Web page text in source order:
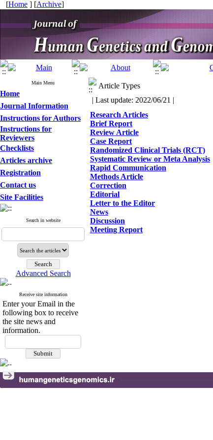
[Home ] [Archive]
Main Menu
Home
Journal Information
Instructions for Authors
Instructions for
Reviewers
Checklists
Articles archive
Registration
Contact us
Site Facilities
Search in website
Advanced Search
Receive site information
Enter your Email in the
following box to receive
the site news and
information.
Article Types
| Last update: 2022/06/21 |
Research Articles
Brief Report
Review Article
Case Report
Randomized Clinical Trials (RCT)
Systematic Review or Meta Analysis
Rapid Communication
Methods Article
Correction
Editorial
Letter to the Editor
News
Discussion
Meeting Report